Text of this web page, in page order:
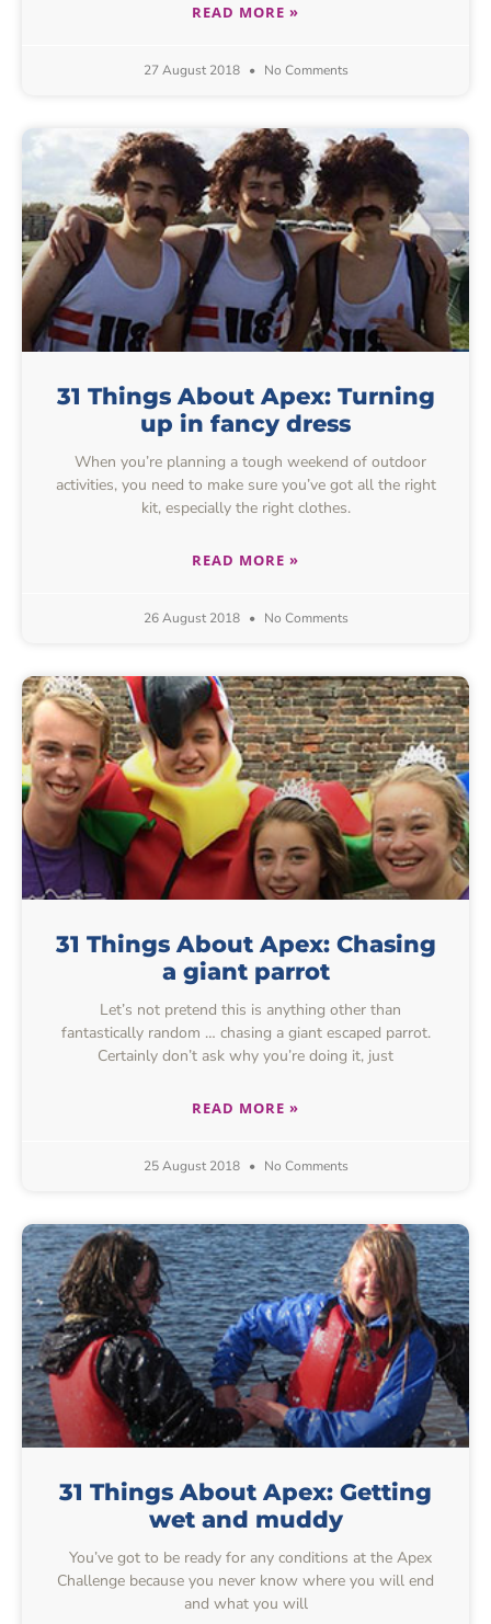
READ MORE »
27 August 2018 No Comments
31 Things About Apex: Turning
up in fancy dress
When you’re planning a tough weekend of outdoor
activities, you need to make sure you’ve got all the right
kit, especially the right clothes.
READ MORE »
26 August 2018 No Comments
31 Things About Apex: Chasing
a giant parrot
Let’s not pretend this is anything other than
fantastically random … chasing a giant escaped parrot.
Certainly don’t ask why you’re doing it, just
READ MORE »
25 August 2018 No Comments
31 Things About Apex: Getting
wet and muddy
You’ve got to be ready for any conditions at the Apex
Challenge because you never know where you will end
and what you will